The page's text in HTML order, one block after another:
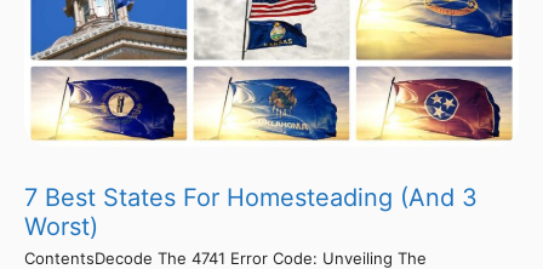
7 Best States For Homesteading (And 3
Worst)
ContentsDecode The 4741 Error Code: Unveiling The